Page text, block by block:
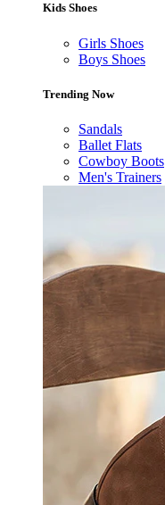
Kids Shoes
Girls Shoes
Boys Shoes
Trending Now
Sandals
Ballet Flats
Cowboy Boots
Men's Trainers